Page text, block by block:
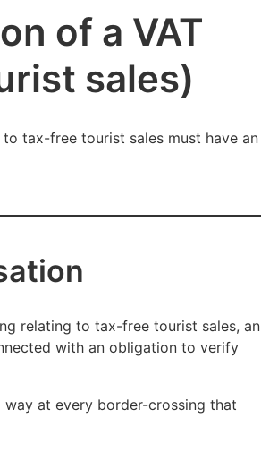
of a VAT
sales)
tax-free tourist sales must have an
relating to tax-free tourist sales, an
with an obligation to verify
way at every border-crossing that